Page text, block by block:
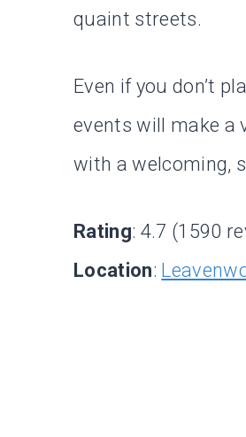
quaint streets.
Even if you don’t
events will make a
with a welcoming,
Rating: 4.7 (1590
Location: